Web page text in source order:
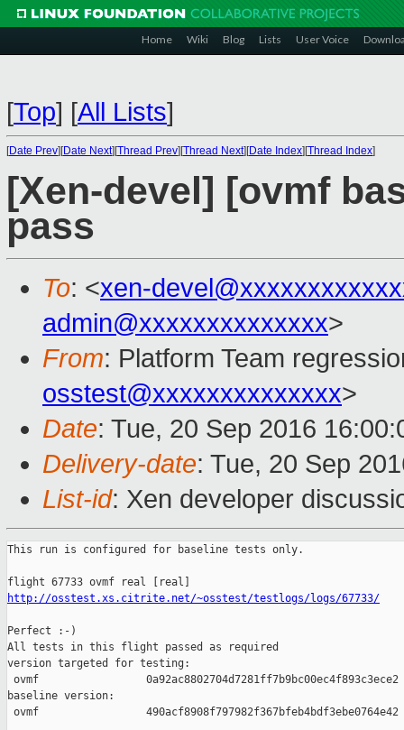
Home Wiki Blog Lists User Voice
[Top] [All Lists]
[Date Prev][Date Next][Thread Prev][Thread Next][Date Index][Thread Index]
[Xen-devel] [ovmf
pass
To: <xen-
admin@xxxxxxxxxxxxxx>
From: Platform Team
osstest@xxxxxxxxxxxxxx>
Date: Tue, 20 Sep 2016
Delivery-date: Tue, 20 Sep
List-id: Xen developer
This run is configured for baseline tests only.
http://osstest.xs.citrite.net/~osstest/testlogs/logs/67733/
Perfect :-)
All tests in this flight passed as required
version targeted for testing:
ovmf                 0a92ac8802704d7281ff7b9bc00ec4f893c3ece2
baseline version:
ovmf                 490acf8908f797982f367bfeb4bdf3ebe0764e42